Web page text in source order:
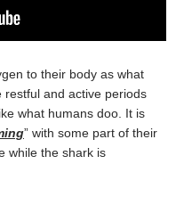
to their body as what
restful and active periods
what humans doo. It is
” with some part of their
while the shark is